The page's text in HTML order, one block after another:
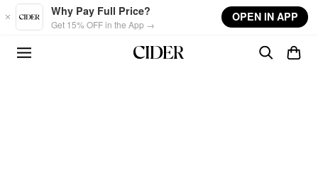
Skip to main content
Why Pay Full Price?
Get 15% OFF in the App →
OPEN IN APP